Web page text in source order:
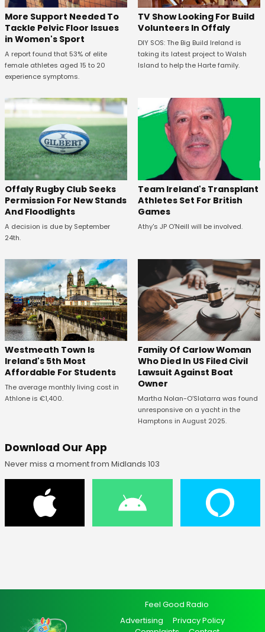
More Support Needed To
Tackle Pelvic Floor Issues
in Women's Sport
A report found that 53% of elite
female athletes aged 15 to 20
experience symptoms.
TV Show Looking For Build
Volunteers In Offaly
DIY SOS: The Big Build Ireland is
taking its latest project to Walsh
Island to help the Harte family.
Offaly Rugby Club Seeks
Permission For New Stands
And Floodlights
A decision is due by September
24th.
Team Ireland's Transplant
Athletes Set For British
Games
Athy's JP O'Neill will be involved.
Westmeath Town Is
Ireland's 5th Most
Affordable For Students
The average monthly living cost in
Athlone is €1,400.
Family Of Carlow Woman
Who Died In US Filed Civil
Lawsuit Against Boat
Owner
Martha Nolan-O’Slatarra was found
unresponsive on a yacht in the
Hamptons in August 2025.
Download Our App
Never miss a moment from Midlands 103
Feel Good Radio
Advertising
Privacy Policy